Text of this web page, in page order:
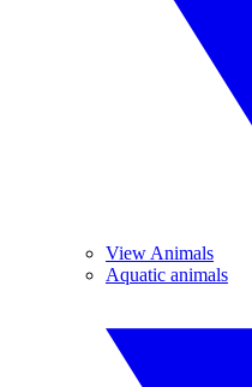
View Animals
Aquatic animals